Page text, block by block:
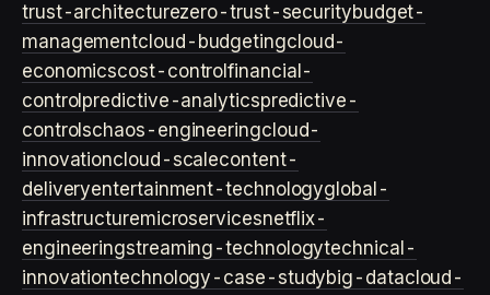
trust-architecturezero-trust-securitybudget-
managementcloud-budgetingcloud-
economicscost-controlfinancial-
control predictive-analyticspredictive-
controlschaos-engineeringcloud-
innovationcloud-scalecontent-
deliveryentertainment-technologyglobal-
infrastructuremicroservicesnetflix-
engineeringstreaming-technologytechnical-
innovationtechnology-case-studybig-datacloud-